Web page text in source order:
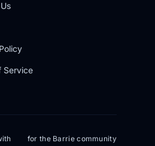
Service
for the Barrie community